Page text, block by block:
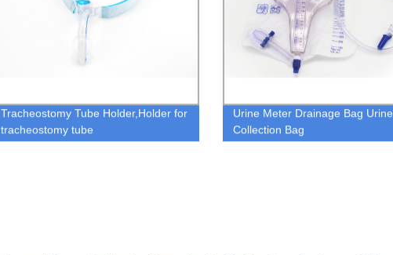
Tracheostomy Tube Holder,Holder for
tracheostomy tube
Urine Meter Drainage Bag Urine
Collection Bag